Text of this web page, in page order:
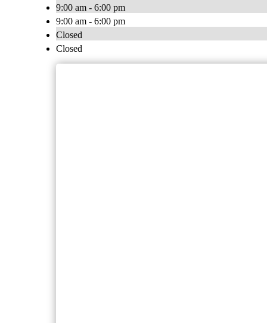
9:00 am - 6:00 pm
9:00 am - 6:00 pm
Closed
Closed